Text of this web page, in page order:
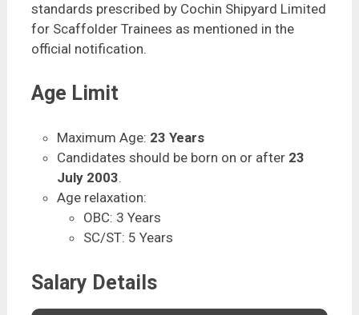
standards prescribed by Cochin Shipyard Limited
for Scaffolder Trainees as mentioned in the
official notification.
Age Limit
Maximum Age: 23 Years
Candidates should be born on or after 23
July 2003.
Age relaxation:
OBC: 3 Years
SC/ST: 5 Years
Salary Details